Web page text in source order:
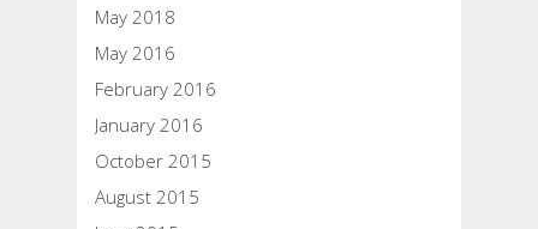
May 2018
May 2016
February 2016
January 2016
October 2015
August 2015